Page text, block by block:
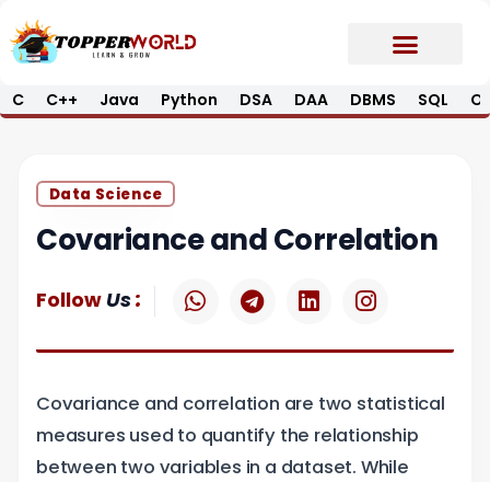
to
C C++ Java Python DSA DAA DBMS SQL
Data Science
Covariance and Correlation
Follow Us:
W
h
t
a
p
p
T
e
e
r
a
m
L
i
k
d
i
n
I
n
t
g
r
a
Covariance and correlation are two statistical
measures used to quantify the relationship
between two variables in a dataset. While